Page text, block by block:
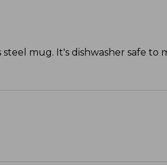
mug. It's dishwasher safe to